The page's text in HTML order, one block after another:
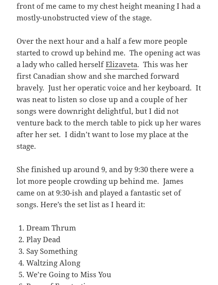
front of me came to my chest height meaning I had a
mostly-unobstructed view of the stage.
Over the next hour and a half a few more people
started to crowd up behind me. The opening act was
a lady who called herselfElizaveta. This was her
first Canadian show and she marched forward
bravely. Just her operatic voice and her keyboard. It
was neat to listen so close up and a couple of her
songs were downright delightful, but I did not
venture back to the merch table to pick up her wares
after her set. I didn’t want to lose my place at the
stage.
She finished up around 9, and by 9:30 there were a
lot more people crowding up behind me. James
came on at 9:30-ish and played a fantastic set of
songs. Here’s the set list as I heard it:
Dream Thrum
Play Dead
Say Something
Waltzing Along
We’re Going to Miss You